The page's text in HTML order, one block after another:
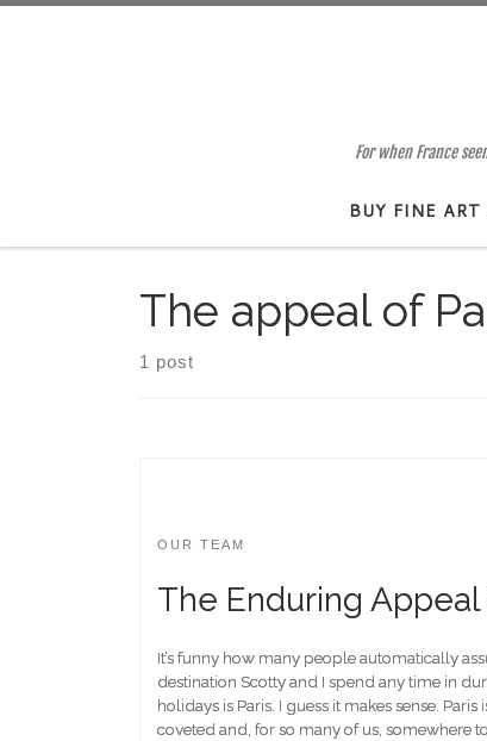
For when France
BUY FINE
The appeal of
1 post
OUR TEAM
The Enduring Appeal
It’s funny how many people automatically
destination Scotty and I spend any time in
holidays is Paris. I guess it makes sense. Paris
coveted and, for so many of us, somewhere